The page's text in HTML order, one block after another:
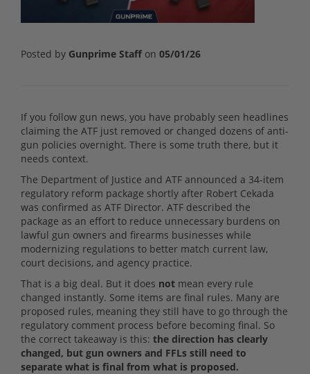
Posted by Gunprime Staff on 05/01/26
If you follow gun news, you have probably seen headlines
claiming the ATF just removed or changed dozens of anti-
gun policies overnight. There is some truth there, but it
needs context.
The Department of Justice and ATF announced a 34-item
regulatory reform package shortly after Robert Cekada
was confirmed as ATF Director. ATF described the
package as an effort to reduce unnecessary burdens on
lawful gun owners and firearms businesses while
modernizing regulations to better match current law,
court decisions, and agency practice.
That is a big deal. But it does not mean every rule
changed instantly. Some items are final rules. Many are
proposed rules, meaning they still have to go through the
regulatory comment process before becoming final. So
the correct takeaway is this: the direction has clearly
changed, but gun owners and FFLs still need to
separate what is final from what is proposed.